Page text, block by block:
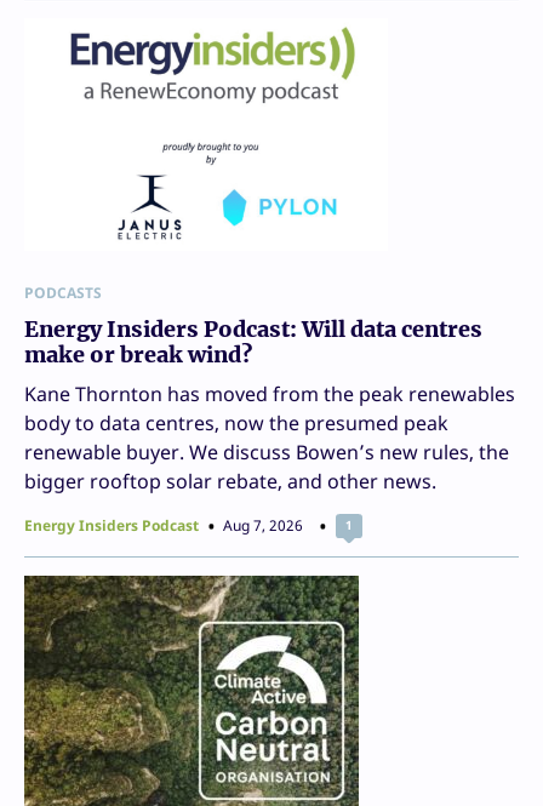
PODCASTS
Energy Insiders Podcast: Will data centres
make or break wind?
Kane Thornton has moved from the peak renewables
body to data centres, now the presumed peak
renewable buyer. We discuss Bowen’s new rules, the
bigger rooftop solar rebate, and other news.
Energy Insiders Podcast Aug 7, 2026 1